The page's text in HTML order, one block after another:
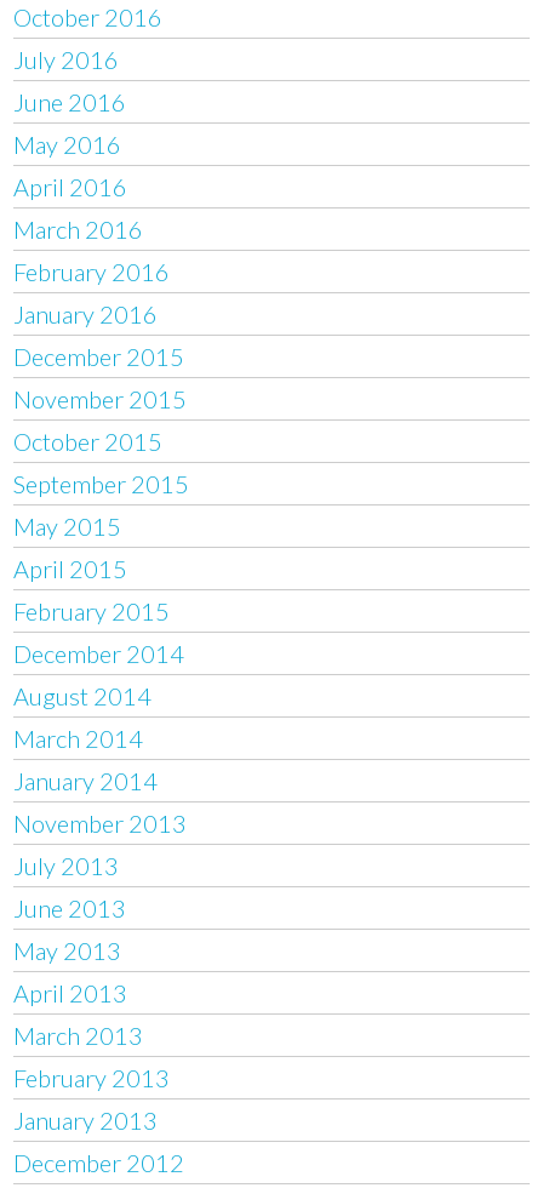
October 2016
July 2016
June 2016
May 2016
April 2016
March 2016
February 2016
January 2016
December 2015
November 2015
October 2015
September 2015
May 2015
April 2015
February 2015
December 2014
August 2014
March 2014
January 2014
November 2013
July 2013
June 2013
May 2013
April 2013
March 2013
February 2013
January 2013
December 2012